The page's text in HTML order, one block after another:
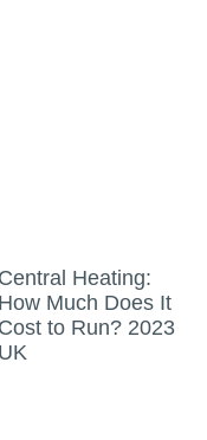
Central Heating:
How Much Does It
Cost to Run? 2023
UK